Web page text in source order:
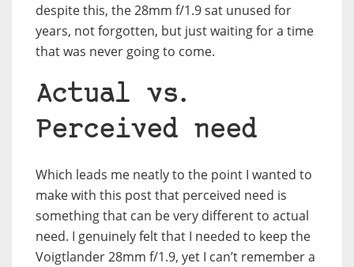
despite this, the 28mm f/1.9 sat unused for
years, not forgotten, but just waiting for a time
that was never going to come.
Actual vs.
Perceived need
Which leads me neatly to the point I wanted to
make with this post that perceived need is
something that can be very different to actual
need. I genuinely felt that I needed to keep the
Voigtlander 28mm f/1.9, yet I can’t remember a